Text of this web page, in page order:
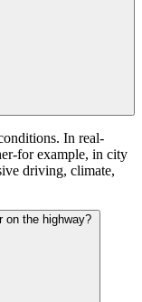
In real-
for example, in city
driving, climate,
on the highway?